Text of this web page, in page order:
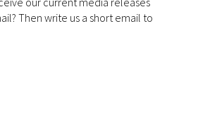
Then write us a short email to